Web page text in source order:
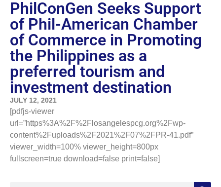
PhilConGen Seeks Support
of Phil-American Chamber
of Commerce in Promoting
the Philippines as a
preferred tourism and
investment destination
JULY 12, 2021
[pdfjs-viewer
url=”https%3A%2F%2Flosangelespcg.org%2Fwp-
content%2Fuploads%2F2021%2F07%2FPR-41.pdf”
viewer_width=100% viewer_height=800px
fullscreen=true download=false print=false]